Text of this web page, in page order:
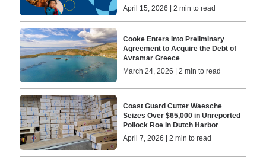
April 15, 2026 | 2 min to read
Cooke Enters Into Preliminary
Agreement to Acquire the Debt of
Avramar Greece
March 24, 2026 | 2 min to read
Coast Guard Cutter Waesche
Seizes Over $65,000 in Unreported
Pollock Roe in Dutch Harbor
April 7, 2026 | 2 min to read